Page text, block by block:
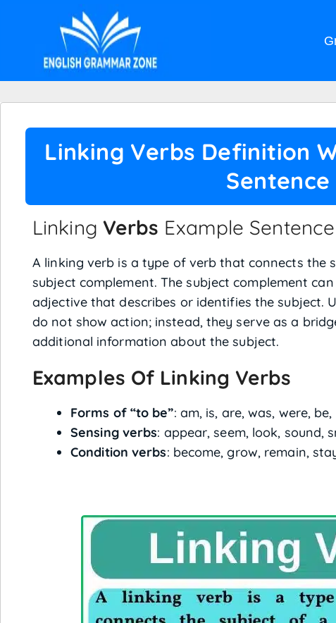
Linking Verbs Definition
Sentence
Linking Verbs Example
A linking verb is a type of verb that connects the
subject complement. The subject complement
adjective that describes or identifies the subject.
do not show action; instead, they serve as a
additional information about the subject.
Examples Of Linking Verbs
Forms of “to be”: am, is, are, was, were,
Sensing verbs: appear, seem, look, sound,
Condition verbs: become, grow, remain,